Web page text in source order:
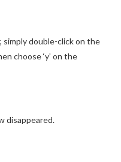
simply double-click on the
choose ‘y’ on the
disappeared.